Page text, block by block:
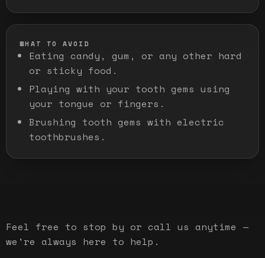
WHAT TO AVOID
Eating candy, gum, or any other hard
or sticky food.
Playing with your tooth gems using
your tongue or fingers.
Brushing tooth gems with electric
toothbrushes.
Feel free to stop by or call us anytime —
we're always here to help.